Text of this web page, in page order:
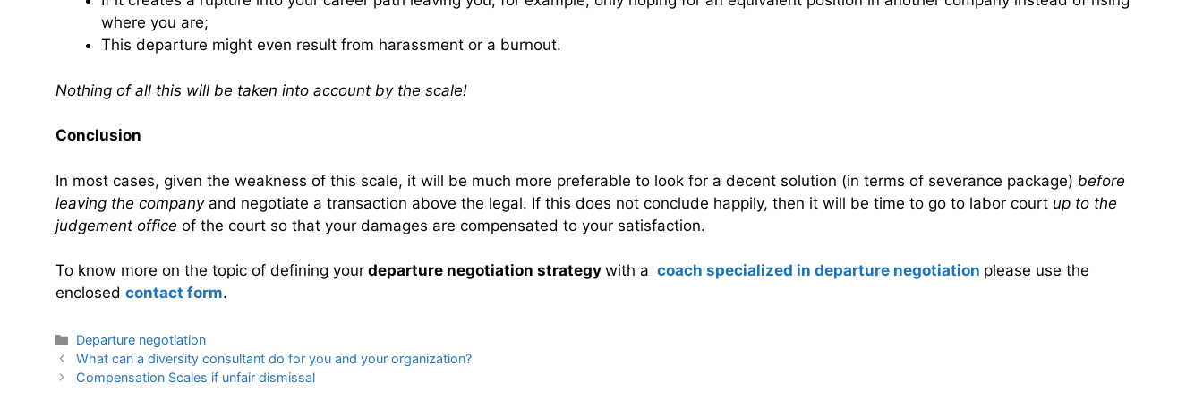
where you are;
This departure might even result from harassment or a burnout.
Nothing of all this will be taken into account by the scale!
Conclusion
In most cases, given the weakness of this scale, it will be much more preferable to look for a decent solution (in terms of severance package) before
leaving the companyand negotiate a transaction above the legal. If this does not conclude happily, then it will be time to go to labor court up to the
judgement office of the court so that your damages are compensated to your satisfaction.
To know more on the topic of defining your departure negotiation strategy with a coach specialized in departure negotiation please use the
enclosed contact form.
Categories
Departure negotiation
What can a diversity consultant do for you and your organization?
Compensation Scales if unfair dismissal